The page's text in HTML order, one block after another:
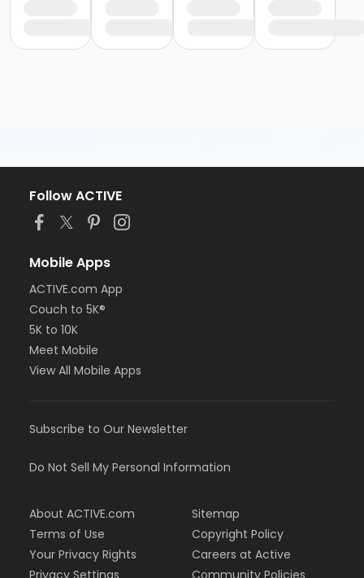
Follow ACTIVE
Mobile Apps
ACTIVE.com App
Couch to 5K®
5K to 10K
Meet Mobile
View All Mobile Apps
Subscribe to Our Newsletter
Do Not Sell My Personal Information
About ACTIVE.com
Terms of Use
Your Privacy Rights
Sitemap
Copyright Policy
Careers at Active